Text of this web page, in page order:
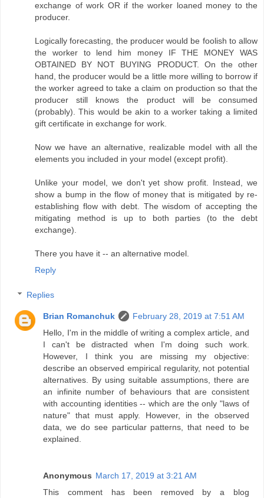
exchange of work OR if the worker loaned money to the
producer.
Logically forecasting, the producer would be foolish to allow
the worker to lend him money IF THE MONEY WAS
OBTAINED BY NOT BUYING PRODUCT. On the other
hand, the producer would be a little more willing to borrow if
the worker agreed to take a claim on production so that the
producer still knows the product will be consumed
(probably). This would be akin to a worker taking a limited
gift certificate in exchange for work.
Now we have an alternative, realizable model with all the
elements you included in your model (except profit).
Unlike your model, we don't yet show profit. Instead, we
show a bump in the flow of money that is mitigated by re-
establishing flow with debt. The wisdom of accepting the
mitigating method is up to both parties (to the debt
exchange).
There you have it -- an alternative model.
Reply
Replies
Brian Romanchuk
February 28, 2019 at 7:51 AM
Hello, I'm in the middle of writing a complex article, and
I can't be distracted when I'm doing such work.
However, I think you are missing my objective:
describe an observed empirical regularity, not potential
alternatives. By using suitable assumptions, there are
an infinite number of behaviours that are consistent
with accounting identities -- which are the only "laws of
nature" that must apply. However, in the observed
data, we do see particular patterns, that need to be
explained.
Anonymous March 17, 2019 at 3:21 AM
This comment has been removed by a blog